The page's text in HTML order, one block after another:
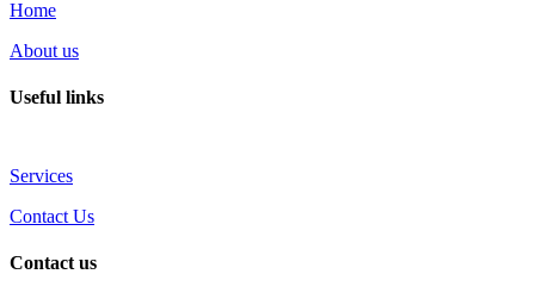
Home
About us
Useful links
Services
Contact Us
Contact us